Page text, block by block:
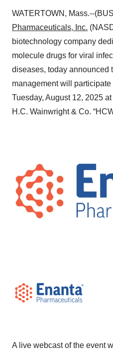
WATERTOWN, Mass.--
Pharmaceuticals, Inc.
biotechnology company
molecule drugs for viral
diseases, today announced
management will
Tuesday, August 12, 2025
H.C. Wainwright & Co.
A live webcast of the event